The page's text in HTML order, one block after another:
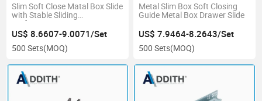
Slim Soft Close Matal Box Slide
with Stable Sliding
Performance
US$ 8.6607-9.0071/Set
500 Sets(MOQ)
Metal Slim Box Soft Closing
Guide Metal Box Drawer Slide
US$ 7.9464-8.2643/Set
500 Sets(MOQ)